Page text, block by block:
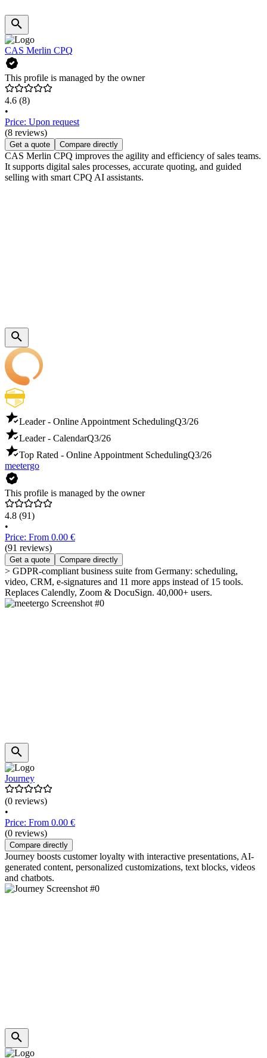
CAS Merlin CPQ
This profile is managed by the owner
4.6 (8)
•
Price: Upon request
(8 reviews)
Get a quote Compare directly
CAS Merlin CPQ improves the agility and efficiency of sales teams.
It supports digital sales processes, accurate quoting, and guided
selling with smart CPQ AI assistants.
Leader - Online Appointment SchedulingQ3/26
Leader - CalendarQ3/26
Top Rated - Online Appointment SchedulingQ3/26
meetergo
This profile is managed by the owner
4.8 (91)
•
Price: From 0.00 €
(91 reviews)
Get a quote Compare directly
> GDPR-compliant business suite from Germany: scheduling,
video, CRM, e-signatures and 11 more apps instead of 15 tools.
Replaces Calendly, Zoom & DocuSign. 40,000+ users.
Journey
(0 reviews)
•
Price: From 0.00 €
(0 reviews)
Compare directly
Journey boosts customer loyalty with interactive presentations, AI-
generated content, personalized customizations, text blocks, videos
and chatbots.